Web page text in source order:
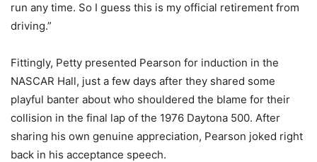
run any time. So I guess this is my official retirement from
driving.”
Fittingly, Petty presented Pearson for induction in the
NASCAR Hall, just a few days after they shared some
playful banter about who shouldered the blame for their
collision in the final lap of the 1976 Daytona 500. After
sharing his own genuine appreciation, Pearson joked right
back in his acceptance speech.